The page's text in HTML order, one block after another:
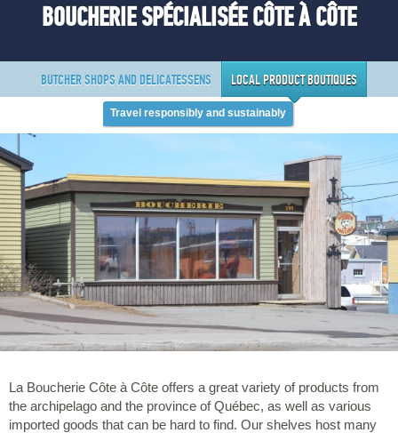
BOUCHERIE SPÉCIALISÉE CÔTE À CÔTE
BUTCHER SHOPS AND DELICATESSENS LOCAL PRODUCT BOUTIQUES
Travel responsibly and sustainably
La Boucherie Côte à Côte offers a great variety of products from
the archipelago and the province of Québec, as well as various
imported goods that can be hard to find. Our shelves host many